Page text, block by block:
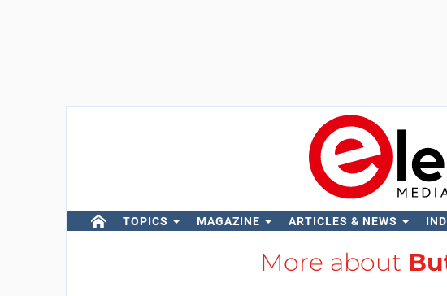
TOPICS MAGAZINE ARTICLES & NEWS
More about